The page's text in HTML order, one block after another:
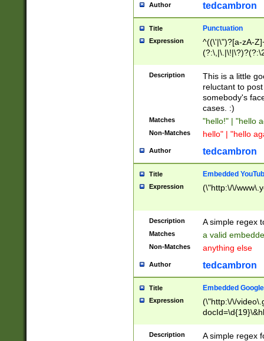
Author tedcambron
Title Punctuation
Expression
^((\'|\")?[a-zA-
Z]+(?:\-[a-zA-
Description
This is a little
reluctant to
somebody's
cases. :)
Matches "hello!" | "hello
Non-Matches hello" | "hello
Author tedcambron
Title Embedded
Expression (\"http:\/\/
Description A simple regex
Matches a valid
Non-Matches anything else
Author tedcambron
Title Embedded
Expression
(\"http:\/\/
Description A simple regex